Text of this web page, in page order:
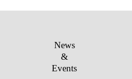
News
&
Events